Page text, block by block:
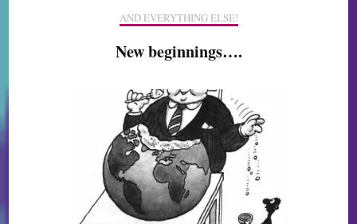
AND EVERYTHING ELSE!
New beginnings….